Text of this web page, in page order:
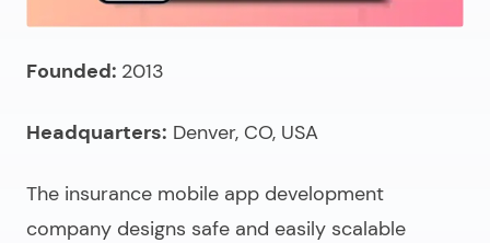
Founded: 2013
Headquarters: Denver, CO, USA
The insurance mobile app development
company designs safe and easily scalable